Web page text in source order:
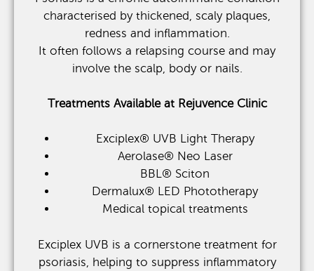
characterised by thickened, scaly plaques,
redness and inflammation.
It often follows a relapsing course and may
involve the scalp, body or nails.
Treatments Available at Rejuvence Clinic
Exciplex® UVB Light Therapy
Aerolase® Neo Laser
BBL® Sciton
Dermalux® LED Phototherapy
Medical topical treatments
Exciplex UVB is a cornerstone treatment for
psoriasis, helping to suppress inflammatory